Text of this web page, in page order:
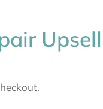
Upsell